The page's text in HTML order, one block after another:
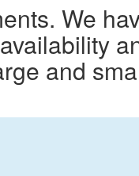
We
and